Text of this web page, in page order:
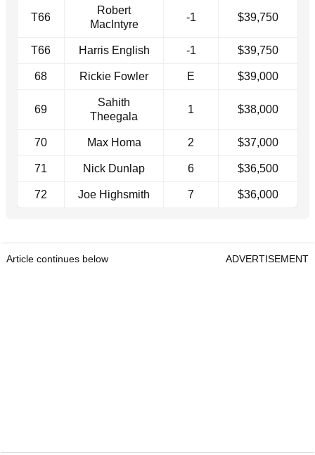
T66
Robert
MacIntyre
-1 $39,750
T66 Harris English -1 $39,750
68 Rickie Fowler E $39,000
69
Sahith
Theegala
1 $38,000
70 Max Homa 2 $37,000
71 Nick Dunlap 6 $36,500
72 Joe Highsmith 7 $36,000
Article continues below ADVERTISEMENT